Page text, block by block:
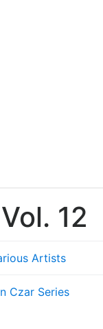
12
Artists
Czar Series